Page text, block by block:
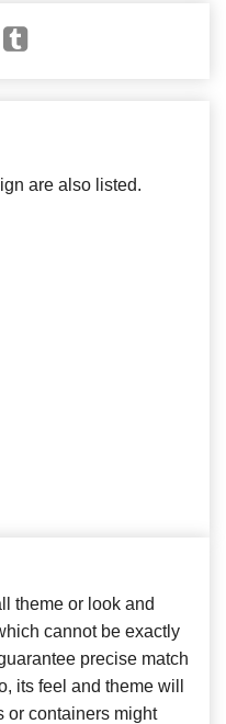
are also listed.
theme or look and
cannot be exactly
precise match
its feel and theme will
or containers might